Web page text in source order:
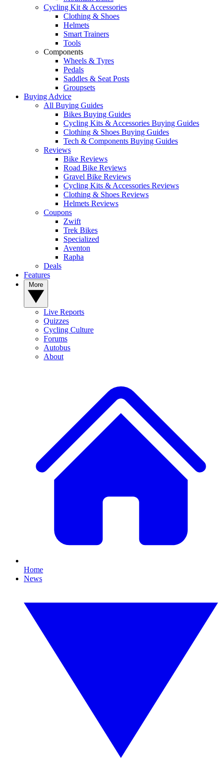
Cycling Kit & Accessories
Clothing & Shoes
Helmets
Smart Trainers
Tools
Components
Wheels & Tyres
Pedals
Saddles & Seat Posts
Groupsets
Buying Advice
All Buying Guides
Bikes Buying Guides
Cycling Kits & Accessories Buying Guides
Clothing & Shoes Buying Guides
Tech & Components Buying Guides
Reviews
Bike Reviews
Road Bike Reviews
Gravel Bike Reviews
Cycling Kits & Accessories Reviews
Clothing & Shoes Reviews
Helmets Reviews
Coupons
Zwift
Trek Bikes
Specialized
Aventon
Rapha
Deals
Features
Live Reports
Quizzes
Cycling Culture
Forums
Autobus
About
Home
News